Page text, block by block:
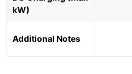
kW)
Additional Notes